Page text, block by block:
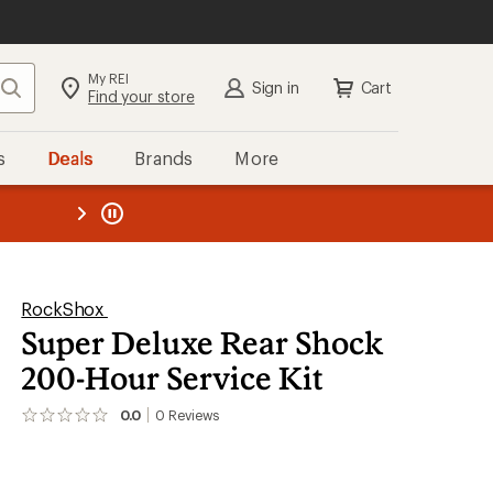
Search My REI
Find your store Sign in Cart
Deals Brands More
RockShox
Super Deluxe Rear Shock
200-Hour Service Kit
0.0 0 Reviews
No